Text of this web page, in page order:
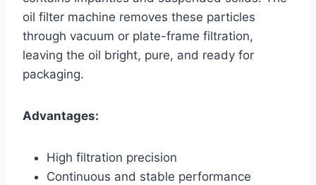
oil filter machine removes these particles
through vacuum or plate-frame filtration,
leaving the oil bright, pure, and ready for
packaging.
Advantages:
High filtration precision
Continuous and stable performance